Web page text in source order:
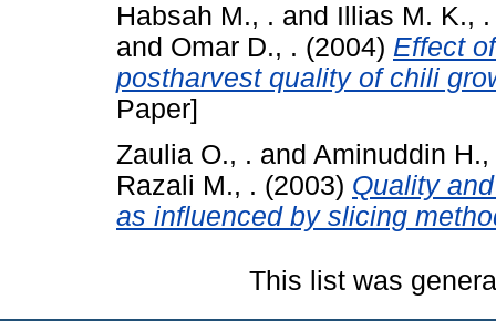
Habsah M., . and Illias M. K., .
and Omar D., . (2004) Effect
postharvest quality of chili
Paper]
Zaulia O., . and Aminuddin H.,
Razali M., . (2003) Quality
as influenced by slicing
This list was